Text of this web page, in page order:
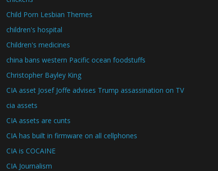
Child Porn Lesbian Themes
children's hospital
Children's medicines
china bans western Pacific ocean foodstuffs
Christopher Bayley King
CIA asset Josef Joffe advises Trump assassination on TV
cia assets
CIA assets are cunts
CIA has built in firmware on all cellphones
CIA is COCAINE
CIA Journalism